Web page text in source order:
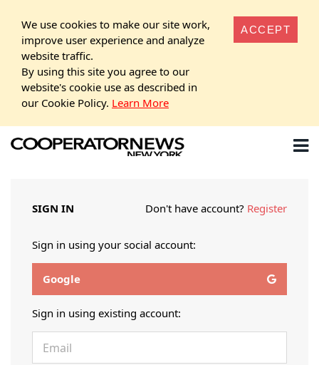
We use cookies to make our site work,
improve user experience and analyze
website traffic.
By using this site you agree to our
website's cookie use as described in
our Cookie Policy. Learn More
ACCEPT
SIGN IN Don't have account? Register
Sign in using your social account:
Google
Sign in using existing account: